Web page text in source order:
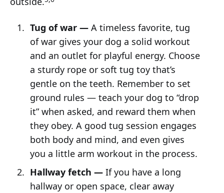
Tug of war —A timeless favorite, tug
of war gives your dog a solid workout
and an outlet for playful energy. Choose
a sturdy rope or soft tug toy that’s
gentle on the teeth. Remember to set
ground rules — teach your dog to “drop
it” when asked, and reward them when
they obey. A good tug session engages
both body and mind, and even gives
you a little arm workout in the process.
Hallway fetch —If you have a long
hallway or open space, clear away